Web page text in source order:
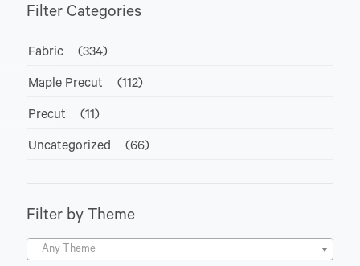
Filter Categories
Fabric (334)
Maple Precut (112)
Precut (11)
Uncategorized (66)
Filter by Theme
Any Theme